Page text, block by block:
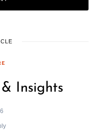
Insights